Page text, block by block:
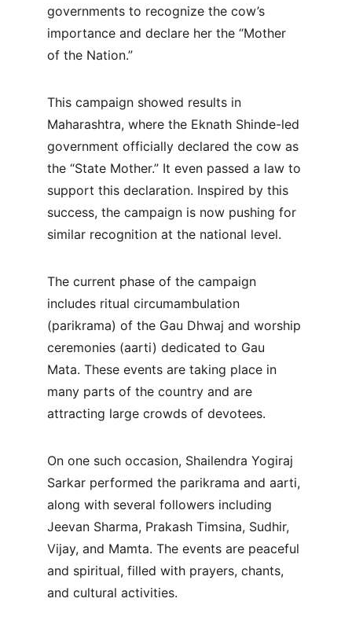
governments to recognize the cow’s
importance and declare her the “Mother
of the Nation.”
This campaign showed results in
Maharashtra, where the Eknath Shinde-led
government officially declared the cow as
the “State Mother.” It even passed a law to
support this declaration. Inspired by this
success, the campaign is now pushing for
similar recognition at the national level.
The current phase of the campaign
includes ritual circumambulation
(parikrama) of the Gau Dhwaj and worship
ceremonies (aarti) dedicated to Gau
Mata. These events are taking place in
many parts of the country and are
attracting large crowds of devotees.
On one such occasion, Shailendra Yogiraj
Sarkar performed the parikrama and aarti,
along with several followers including
Jeevan Sharma, Prakash Timsina, Sudhir,
Vijay, and Mamta. The events are peaceful
and spiritual, filled with prayers, chants,
and cultural activities.